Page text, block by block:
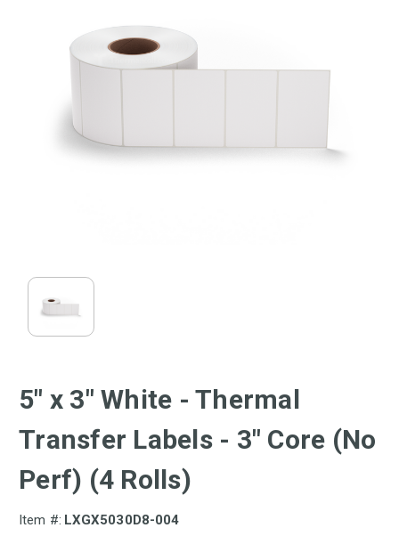
5" x 3" White - Thermal
Transfer Labels - 3" Core (No
Perf) (4 Rolls)
Item #: LXGX5030D8-004